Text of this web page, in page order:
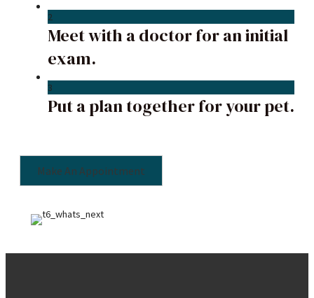
2
Meet with a doctor for an initial
exam.
3
Put a plan together for your pet.
Make An Appointment